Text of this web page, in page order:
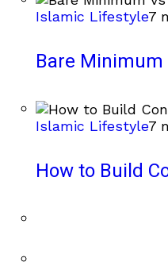
Islamic Lifestyle7
Bare Minimum
Islamic Lifestyle7
How to Build